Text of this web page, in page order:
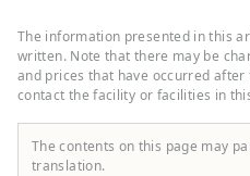
architecture.
Japan's proud
the world," we
can be enjoyed
as
The information presented in this
written. Note that there may be
and prices that have occurred
contact the facility or facilities in
The contents on this page may
translation.